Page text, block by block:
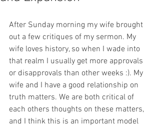
After Sunday morning my wife brought
out a few critiques of my sermon. My
wife loves history, so when I wade into
that realm I usually get more approvals
or disapprovals than other weeks :). My
wife and I have a good relationship on
truth matters. We are both critical of
each others thoughts on these matters,
and I think this is an important model